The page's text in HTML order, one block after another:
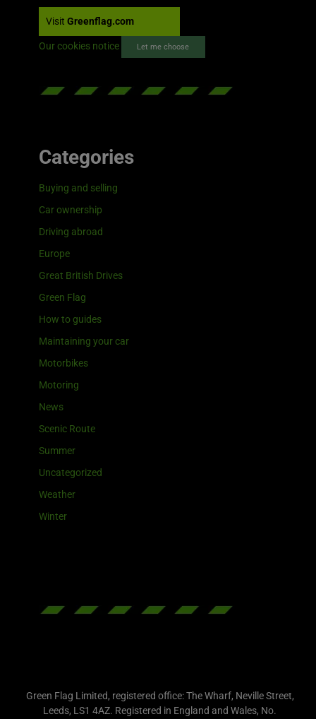
Visit Greenflag.com
Our cookies notice Let me choose
Categories
Buying and selling
Car ownership
Driving abroad
Europe
Great British Drives
Green Flag
How to guides
Maintaining your car
Motorbikes
Motoring
News
Scenic Route
Summer
Uncategorized
Weather
Winter
Green Flag Limited, registered office: The Wharf, Neville Street,
Leeds, LS1 4AZ. Registered in England and Wales, No.